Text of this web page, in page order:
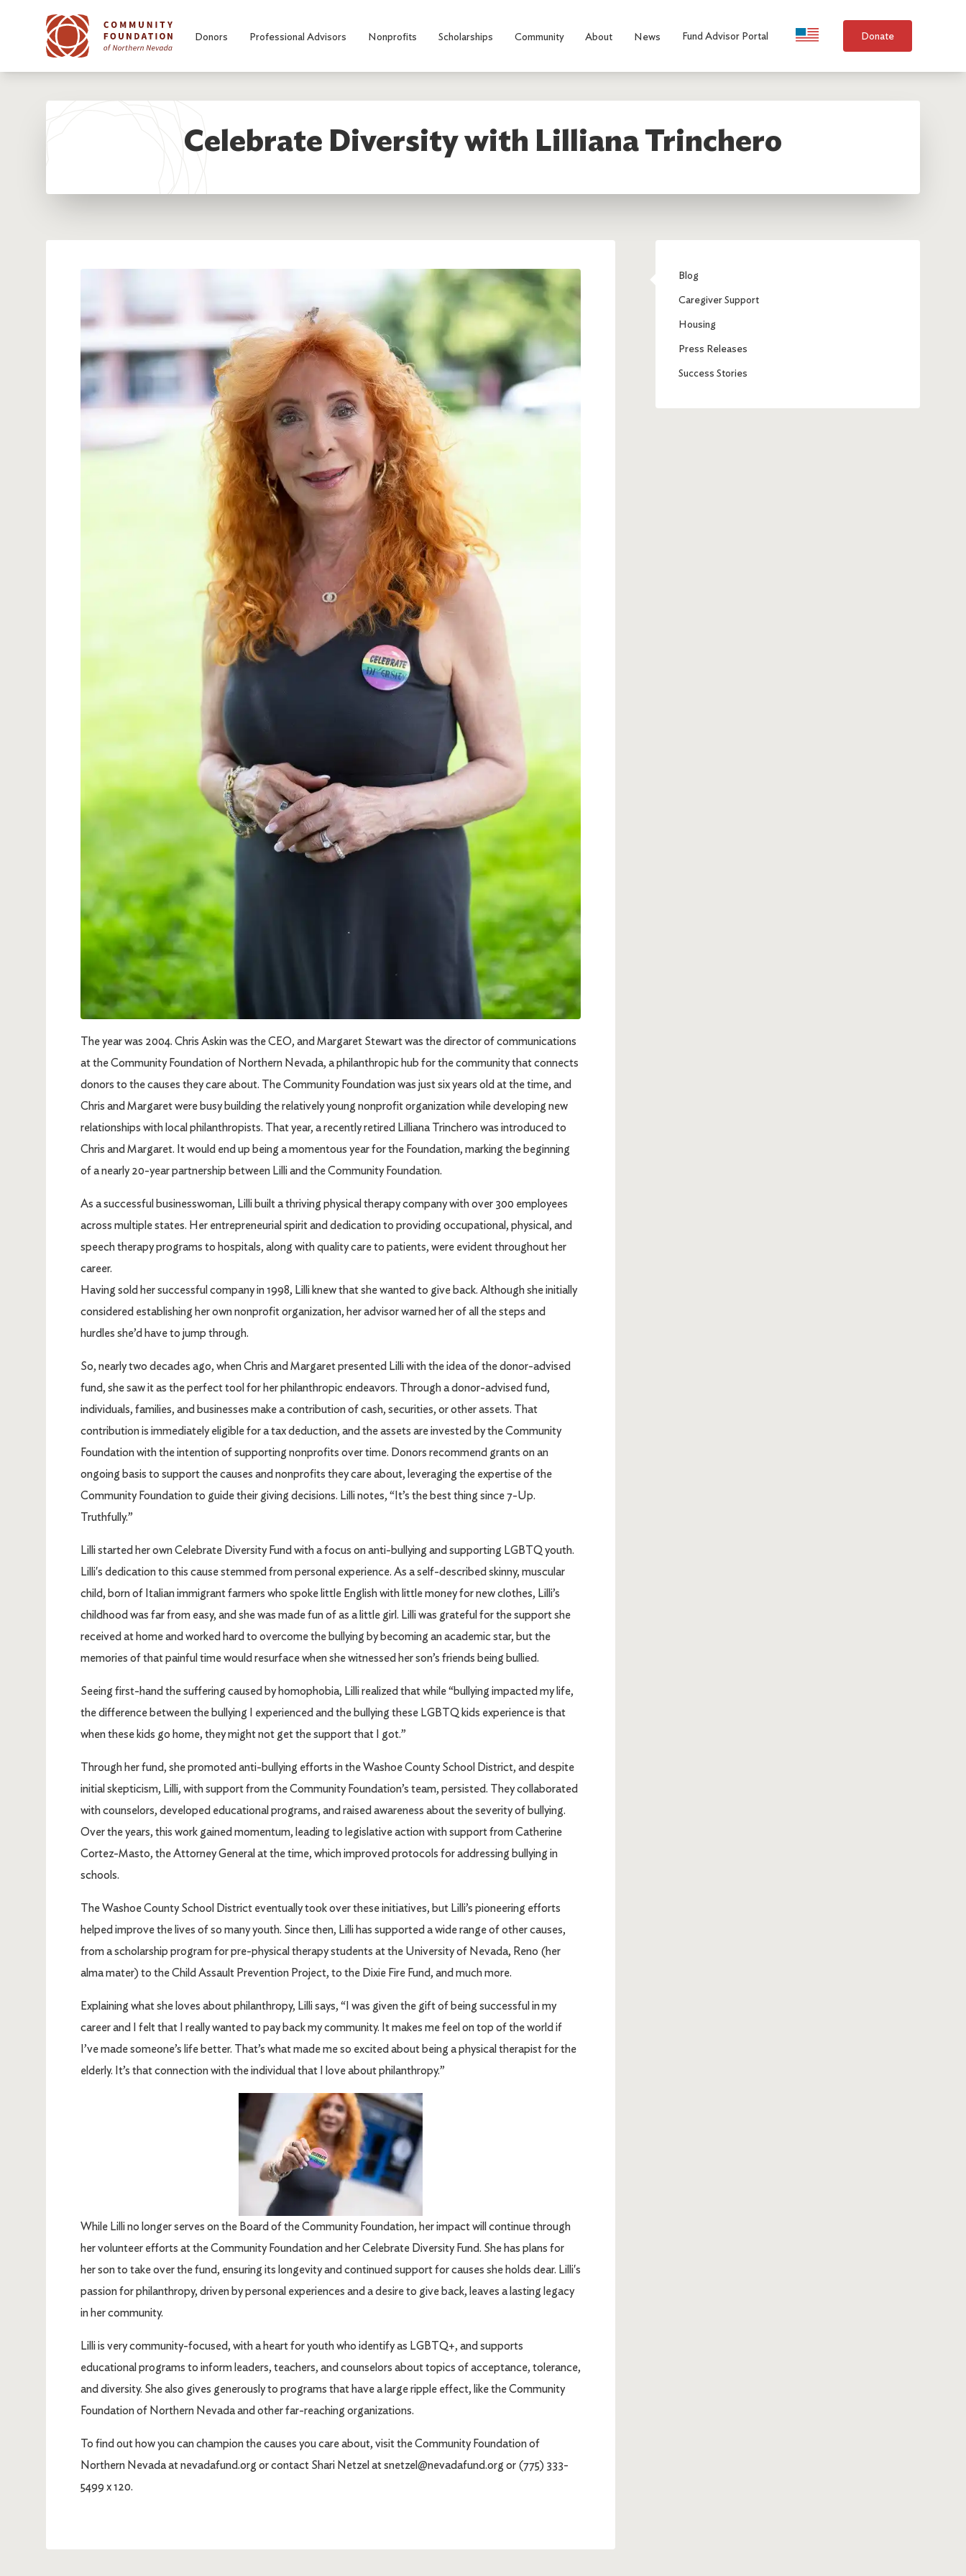
Donors Professional Advisors Nonprofits Scholarships Community About News Fund Advisor Portal Language Selection
Donate
Celebrate Diversity with Lilliana Trinchero
The year was 2004. Chris Askin was the CEO, and Margaret Stewart was the director of communications
at the Community Foundation of Northern Nevada, a philanthropic hub for the community that connects
donors to the causes they care about. The Community Foundation was just six years old at the time, and
Chris and Margaret were busy building the relatively young nonprofit organization while developing new
relationships with local philanthropists. That year, a recently retired Lilliana Trinchero was introduced to
Chris and Margaret. It would end up being a momentous year for the Foundation, marking the beginning
of a nearly 20-year partnership between Lilli and the Community Foundation.
As a successful businesswoman, Lilli built a thriving physical therapy company with over 300 employees
across multiple states. Her entrepreneurial spirit and dedication to providing occupational, physical, and
speech therapy programs to hospitals, along with quality care to patients, were evident throughout her
career.
Having sold her successful company in 1998, Lilli knew that she wanted to give back. Although she initially
considered establishing her own nonprofit organization, her advisor warned her of all the steps and
hurdles she’d have to jump through.
So, nearly two decades ago, when Chris and Margaret presented Lilli with the idea of the donor-advised
fund, she saw it as the perfect tool for her philanthropic endeavors. Through a donor-advised fund,
individuals, families, and businesses make a contribution of cash, securities, or other assets. That
contribution is immediately eligible for a tax deduction, and the assets are invested by the Community
Foundation with the intention of supporting nonprofits over time. Donors recommend grants on an
ongoing basis to support the causes and nonprofits they care about, leveraging the expertise of the
Community Foundation to guide their giving decisions. Lilli notes, “It’s the best thing since 7-Up.
Truthfully.”
Lilli started her own Celebrate Diversity Fund with a focus on anti-bullying and supporting LGBTQ youth.
Lilli's dedication to this cause stemmed from personal experience. As a self-described skinny, muscular
child, born of Italian immigrant farmers who spoke little English with little money for new clothes, Lilli’s
childhood was far from easy, and she was made fun of as a little girl. Lilli was grateful for the support she
received at home and worked hard to overcome the bullying by becoming an academic star, but the
memories of that painful time would resurface when she witnessed her son’s friends being bullied.
Seeing first-hand the suffering caused by homophobia, Lilli realized that while “bullying impacted my life,
the difference between the bullying I experienced and the bullying these LGBTQ kids experience is that
when these kids go home, they might not get the support that I got.”
Through her fund, she promoted anti-bullying efforts in the Washoe County School District, and despite
initial skepticism, Lilli, with support from the Community Foundation’s team, persisted. They collaborated
with counselors, developed educational programs, and raised awareness about the severity of bullying.
Over the years, this work gained momentum, leading to legislative action with support from Catherine
Cortez-Masto, the Attorney General at the time, which improved protocols for addressing bullying in
schools.
The Washoe County School District eventually took over these initiatives, but Lilli’s pioneering efforts
helped improve the lives of so many youth. Since then, Lilli has supported a wide range of other causes,
from a scholarship program for pre-physical therapy students at the University of Nevada, Reno (her
alma mater) to the Child Assault Prevention Project, to the Dixie Fire Fund, and much more.
Explaining what she loves about philanthropy, Lilli says, “I was given the gift of being successful in my
career and I felt that I really wanted to pay back my community. It makes me feel on top of the world if
I’ve made someone’s life better. That’s what made me so excited about being a physical therapist for the
elderly. It’s that connection with the individual that I love about philanthropy.”
While Lilli no longer serves on the Board of the Community Foundation, her impact will continue through
her volunteer efforts at the Community Foundation and her Celebrate Diversity Fund. She has plans for
her son to take over the fund, ensuring its longevity and continued support for causes she holds dear. Lilli's
passion for philanthropy, driven by personal experiences and a desire to give back, leaves a lasting legacy
in her community.
Lilli is very community-focused, with a heart for youth who identify as LGBTQ+, and supports
educational programs to inform leaders, teachers, and counselors about topics of acceptance, tolerance,
and diversity. She also gives generously to programs that have a large ripple effect, like the Community
Foundation of Northern Nevada and other far-reaching organizations.
To find out how you can champion the causes you care about, visit the Community Foundation of
Northern Nevada at nevadafund.org or contact Shari Netzel at snetzel@nevadafund.org or (775) 333-
5499 x 120.
Blog
Caregiver Support
Housing
Press Releases
Success Stories